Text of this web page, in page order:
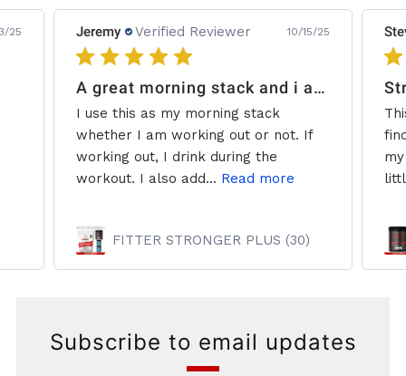
25 Jeremy Verified Reviewer 10/15/25
A great morning stack and i add some creatine.
I use this as my morning stack
whether I am working out or not. If
working out, I drink during the
workout. I also add... Read more
FITTER STRONGER PLUS (30)
Subscribe to email updates